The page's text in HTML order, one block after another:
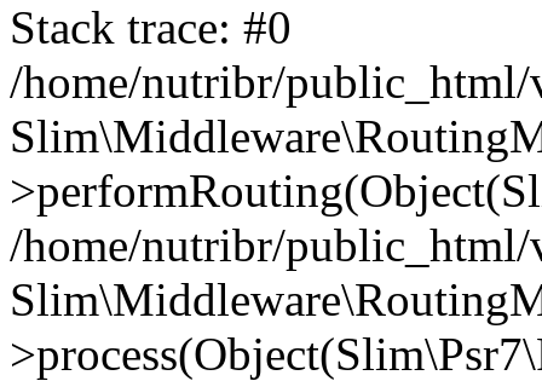
Stack trace: #0
/home/nutribr/
/home/nutribr/